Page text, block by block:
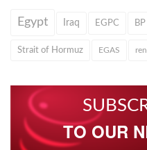
Egypt Iraq EGPC BP
Strait of Hormuz EGAS
TO OUR